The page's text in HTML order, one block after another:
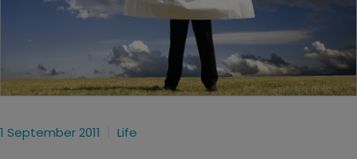
1 September 2011 Life